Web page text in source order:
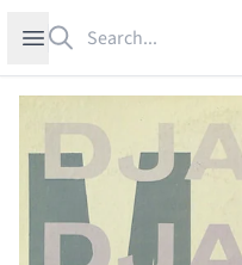
Open sidebar